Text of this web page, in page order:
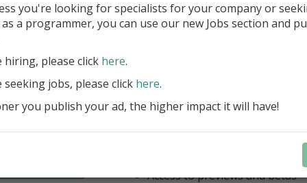
our entire product portfolio at your
ALL VCL, WEB, FNC, FMX, LCL .NET
components + Business Tools &
Stay always current with our entire
a fraction of the price!
Access to new products upon
Access to premium support &
Access to previews and betas
you're looking for specialists for your company or
a programmer, you can use our new Jobs section and
hiring, please click here.
jobs, please click here.
you publish your ad, the higher impact it will have!